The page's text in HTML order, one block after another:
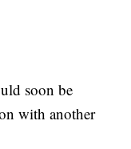
soon be
with another